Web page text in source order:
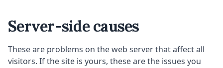
Server-side causes
These are problems on the web server that affect all
visitors. If the site is yours, these are the issues you